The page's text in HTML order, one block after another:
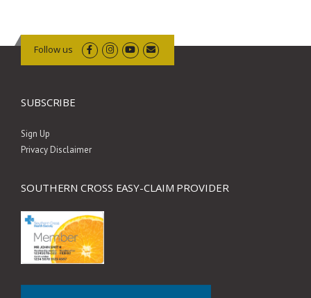
Follow us
SUBSCRIBE
Sign Up
Privacy Disclaimer
SOUTHERN CROSS EASY-CLAIM PROVIDER